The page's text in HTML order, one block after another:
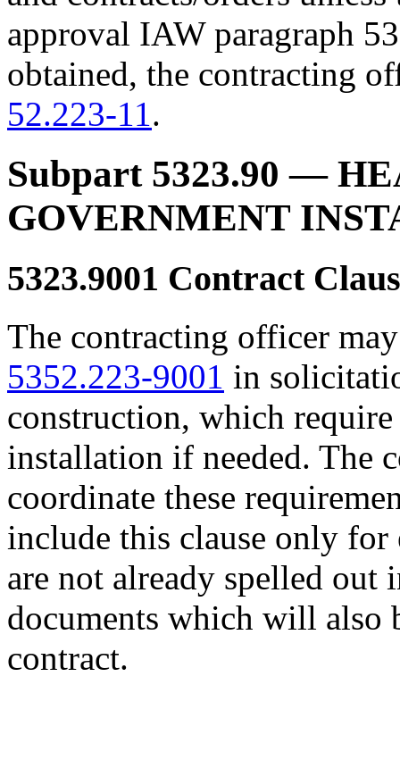
approval IAW paragraph
obtained, the contracting
52.223-11.
Subpart 5323.90 —
GOVERNMENT
5323.9001 Contract
The contracting officer
5352.223-9001 in
construction, which
installation if needed. The
coordinate these
include this clause only for
are not already spelled out
documents which will also
contract.